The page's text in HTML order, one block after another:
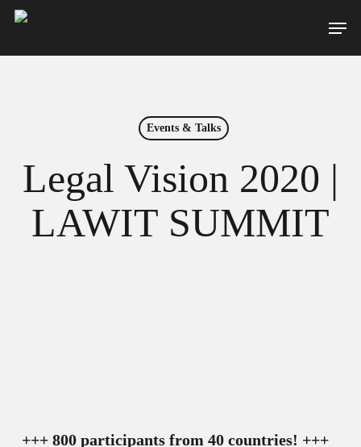
Skip
Menu
Events & Talks
Legal Vision 2020 |
LAWIT SUMMIT
+++ 800 participants from 40 countries! +++